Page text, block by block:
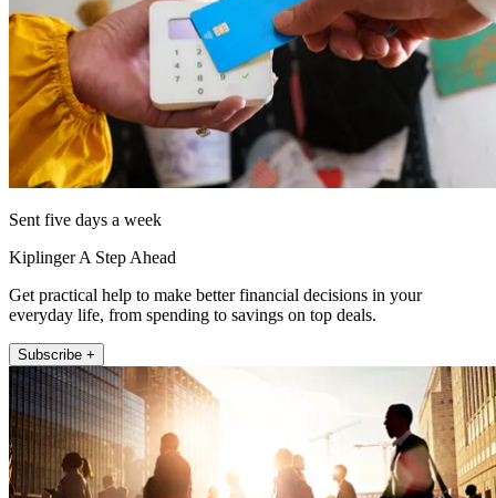
Sent five days a week
Kiplinger A Step Ahead
Get practical help to make better financial decisions in your
everyday life, from spending to savings on top deals.
Subscribe +